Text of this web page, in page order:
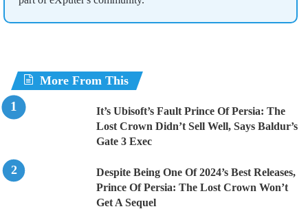
More From This
It’s Ubisoft’s Fault Prince Of Persia: The
Lost Crown Didn’t Sell Well, Says Baldur’s
Gate 3 Exec
Despite Being One Of 2024’s Best Releases,
Prince Of Persia: The Lost Crown Won’t
Get A Sequel